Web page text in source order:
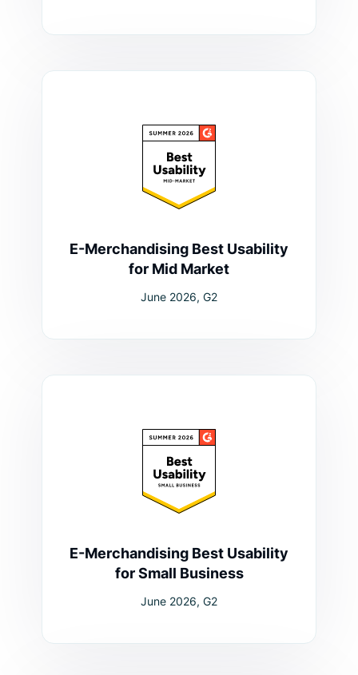
E-Merchandising Best Usability
for Mid Market
June 2026, G2
E-Merchandising Best Usability
for Small Business
June 2026, G2